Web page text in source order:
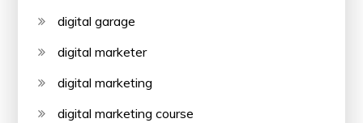
digital garage
digital marketer
digital marketing
digital marketing course